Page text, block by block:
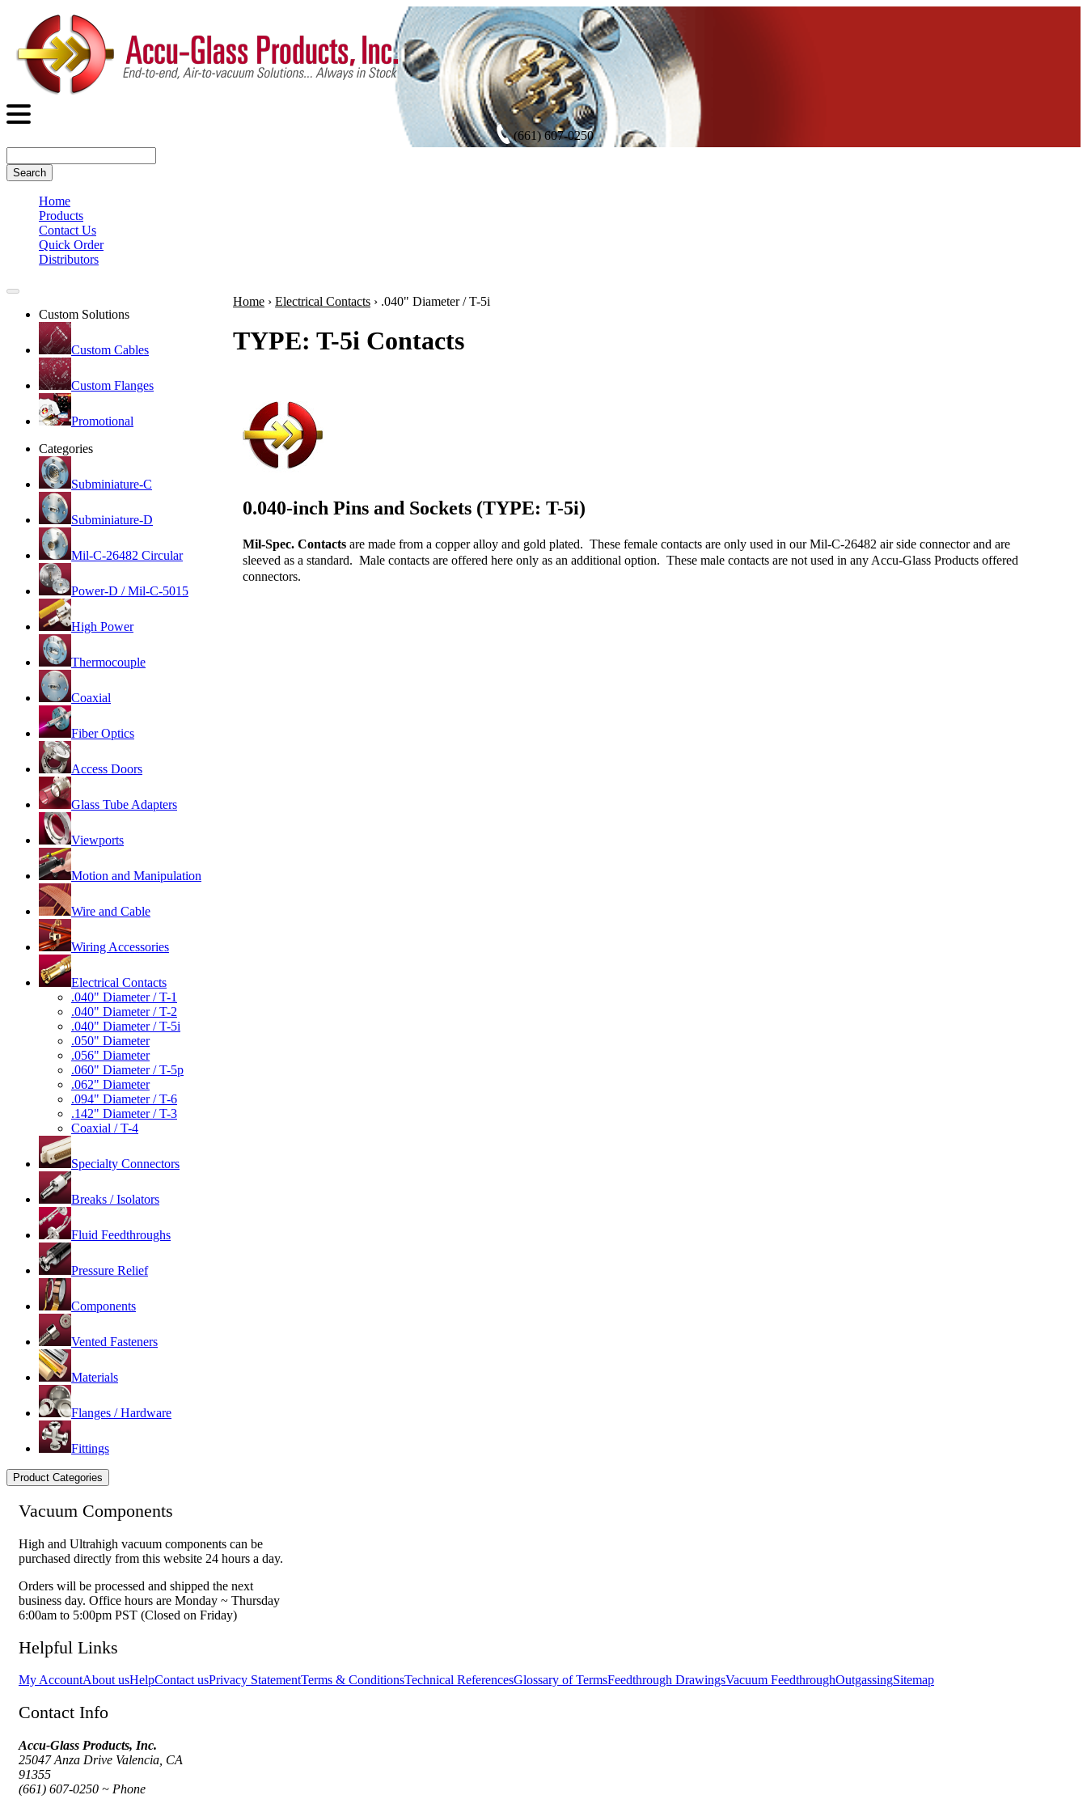
(661) 607-0250
Search
Home
Products
Contact Us
Quick Order
Distributors
Custom Solutions
Custom Cables
Custom Flanges
Promotional
Categories
Subminiature-C
Subminiature-D
Mil-C-26482 Circular
Power-D / Mil-C-5015
High Power
Thermocouple
Coaxial
Fiber Optics
Access Doors
Glass Tube Adapters
Viewports
Motion and Manipulation
Wire and Cable
Wiring Accessories
Electrical Contacts
.040" Diameter / T-1
.040" Diameter / T-2
.040" Diameter / T-5i
.050" Diameter
.056" Diameter
.060" Diameter / T-5p
.062" Diameter
.094" Diameter / T-6
.142" Diameter / T-3
Coaxial / T-4
Specialty Connectors
Breaks / Isolators
Fluid Feedthroughs
Pressure Relief
Components
Vented Fasteners
Materials
Flanges / Hardware
Fittings
Product Categories
Home › Electrical Contacts › .040" Diameter / T-5i
TYPE: T-5i Contacts
0.040-inch Pins and Sockets (TYPE: T-5i)
Mil-Spec. Contacts are made from a copper alloy and gold plated. These female contacts are only used in our Mil-C-26482 air side connector and are
sleeved as a standard. Male contacts are offered here only as an additional option. These male contacts are not used in any Accu-Glass Products offered
connectors.
Vacuum Components
High and Ultrahigh vacuum components can be
purchased directly from this website 24 hours a day.
Orders will be processed and shipped the next
business day. Office hours are Monday ~ Thursday
6:00am to 5:00pm PST (Closed on Friday)
Helpful Links
My AccountAbout usHelpContact usPrivacy StatementTerms & ConditionsTechnical ReferencesGlossary of TermsFeedthrough DrawingsVacuum FeedthroughOutgassingSitemap
Contact Info
Accu-Glass Products, Inc.
25047 Anza Drive Valencia, CA
91355
(661) 607-0250 ~ Phone